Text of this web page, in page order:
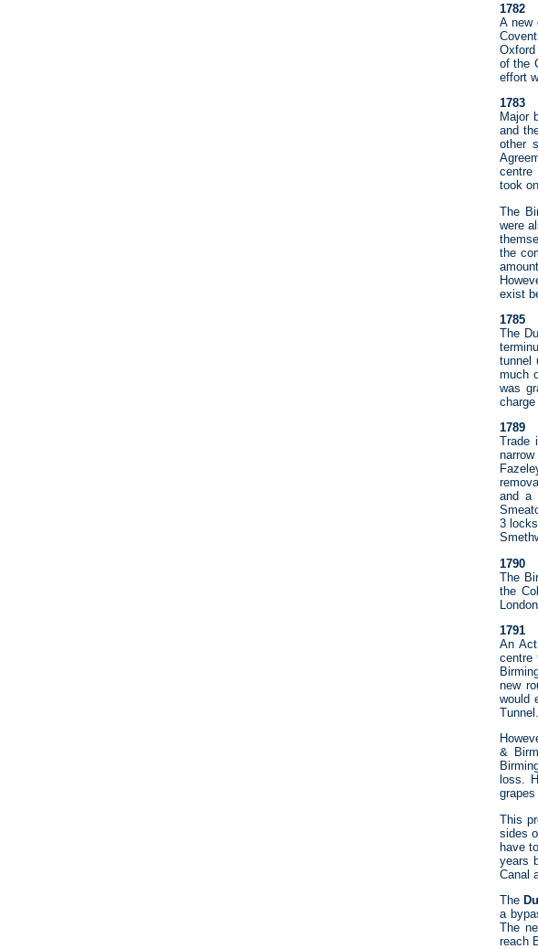
1782
A new
of the
effort
1783
Major
and
other
centre
took
The
were
the
exist
1785
The
tunnel
much
was
1789
Trade
and a
3
1790
The
the
London.
1791
An
centre
new
would
Tunnel.
&
loss.
This
sides
have
years
Canal
The
a
The
reach